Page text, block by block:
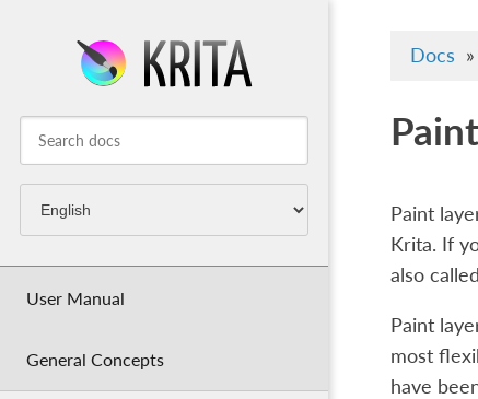
User Manual
General Concepts
Docs »
Paint
Krita. If
also
Paint
most
have